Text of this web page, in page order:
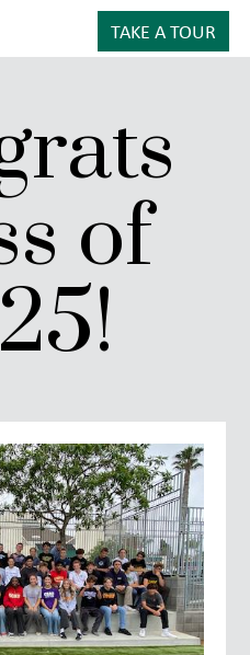
TAKE A TOUR
of